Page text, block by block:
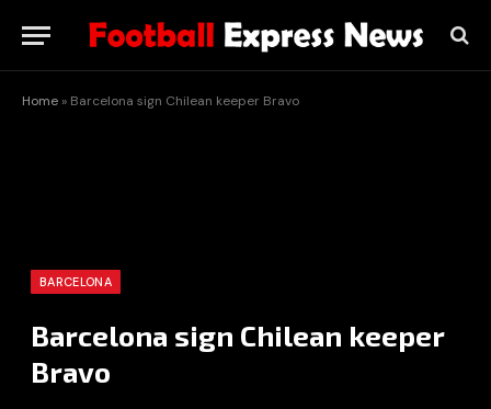
Home » Barcelona sign Chilean keeper Bravo
BARCELONA
Barcelona sign Chilean keeper
Bravo